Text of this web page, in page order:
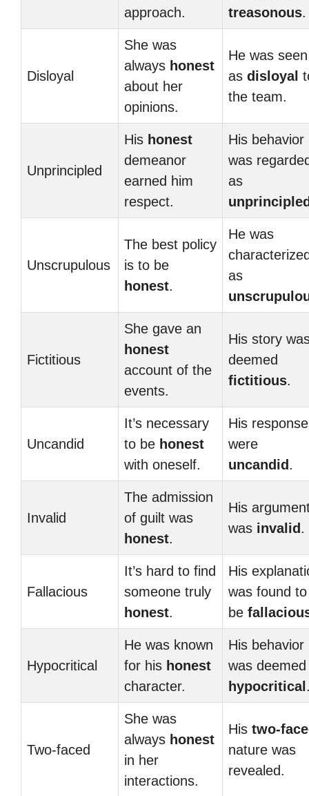
approach.
treasonous.
Disloyal
She was
always honest
about her
opinions.
He was seen
as disloyal
the team.
Unprincipled
His honest
demeanor
earned him
respect.
His behavior
was
as
Unscrupulous
The best policy
is to be
honest.
He was
as
Fictitious
She gave an
honest
account of the
events.
His story
deemed
fictitious.
Uncandid
It’s necessary
to be honest
with oneself.
His
were
uncandid .
Invalid
The admission
of guilt was
honest.
His
was invalid .
Fallacious
It’s hard to find
someone truly
honest.
His
was found to
be
Hypocritical
He was known
for his honest
character.
His behavior
was deemed
hypocritical
Two-faced
She was
always honest
in her
interactions.
His two-
nature was
revealed.